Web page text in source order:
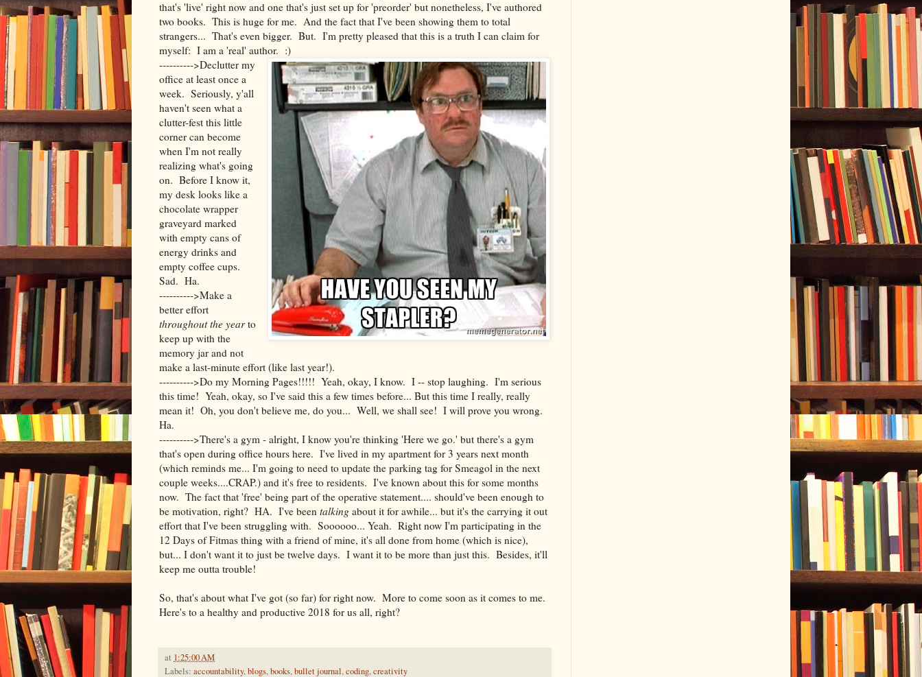
that's 'live' right now and one that's just set up for 'preorder' but nonetheless, I've authored
two books. This is huge for me. And the fact that I've been showing them to total
strangers... That's even bigger. But. I'm pretty pleased that this is a truth I can claim for
myself: I am a 'real' author. :)
---------->Declutter my
office at least once a
week. Seriously, y'all
haven't seen what a
clutter-fest this little
corner can become
when I'm not really
realizing what's going
on. Before I know it,
my desk looks like a
chocolate wrapper
graveyard marked
with empty cans of
energy drinks and
empty coffee cups.
Sad. Ha.
---------->Make a
better effort
throughout the yearto
keep up with the
memory jar and not
make a last-minute effort (like last year!).
---------->Do my Morning Pages!!!!! Yeah, okay, I know. I -- stop laughing. I'm serious
this time! Yeah, okay, so I've said this a few times before... But this time I really, really
mean it! Oh, you don't believe me, do you... Well, we shall see! I will prove you wrong.
Ha.
---------->There's a gym - alright, I know you're thinking 'Here we go.' but there's a gym
that's open during office hours here. I've lived in my apartment for 3 years next month
(which reminds me... I'm going to need to update the parking tag for Smeagol in the next
couple weeks....CRAP.) and it's free to residents. I've known about this for some months
now. The fact that 'free' being part of the operative statement.... should've been enough to
be motivation, right? HA. I've been talking about it for awhile... but it's the carrying it out
effort that I've been struggling with. Soooooo... Yeah. Right now I'm participating in the
12 Days of Fitmas thing with a friend of mine, it's all done from home (which is nice),
but... I don't want it to just be twelve days. I want it to be more than just this. Besides, it'll
keep me outta trouble!
So, that's about what I've got (so far) for right now. More to come soon as it comes to me.
Here's to a healthy and productive 2018 for us all, right?
at 1:25:00 AM
Labels: accountability,blogs,books,bullet journal,coding,creativity